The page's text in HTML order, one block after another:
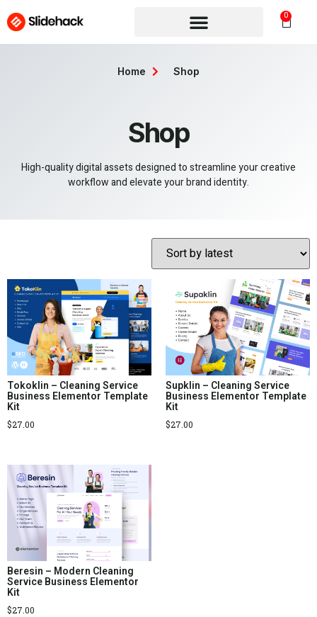
0
Shop
High-quality digital assets designed to streamline your creative
workflow and elevate your brand identity.
Home Shop
Tokoklin – Cleaning Service
Business Elementor Template
Kit
$27.00
Supklin – Cleaning Service
Business Elementor Template
Kit
$27.00
Beresin – Modern Cleaning
Service Business Elementor
Kit
$27.00